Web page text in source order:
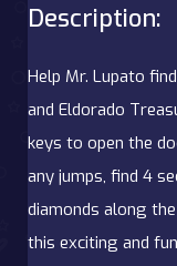
Description:
Help Mr. Lupato
and Eldorado
keys to open the
any jumps, find 4
diamonds along
this exciting and